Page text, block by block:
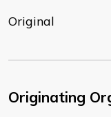
Original
Originating